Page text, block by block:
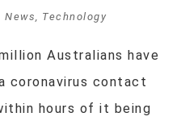
News, Technology
Australians have
coronavirus contact
hours of it being